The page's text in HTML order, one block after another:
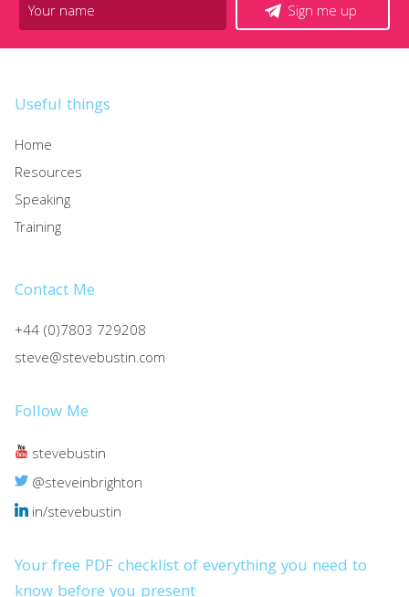
Sign me up
Useful things
Home
Resources
Speaking
Training
Contact Me
+44 (0)7803 729208
steve@stevebustin.com
Follow Me
stevebustin
@steveinbrighton
in/stevebustin
Your free PDF checklist of everything you need to